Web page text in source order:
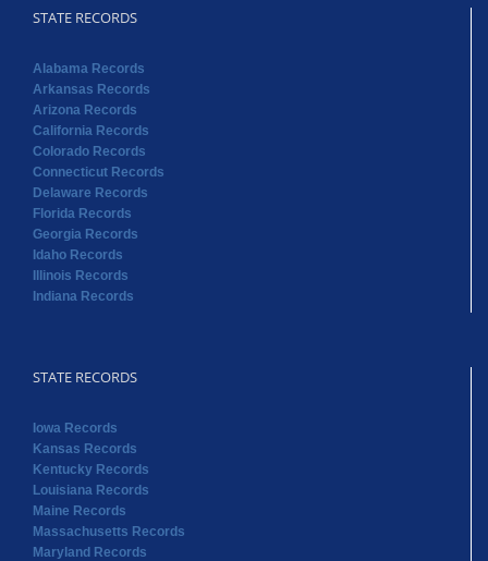
STATE RECORDS
Alabama Records
Arkansas Records
Arizona Records
California Records
Colorado Records
Connecticut Records
Delaware Records
Florida Records
Georgia Records
Idaho Records
Illinois Records
Indiana Records
STATE RECORDS
Iowa Records
Kansas Records
Kentucky Records
Louisiana Records
Maine Records
Massachusetts Records
Maryland Records